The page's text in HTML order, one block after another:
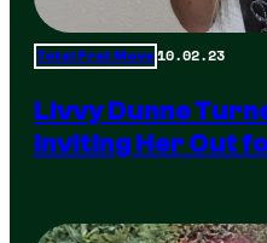
Total Frat Move 10.02.23
Livvy Dunne
Inviting Her Out